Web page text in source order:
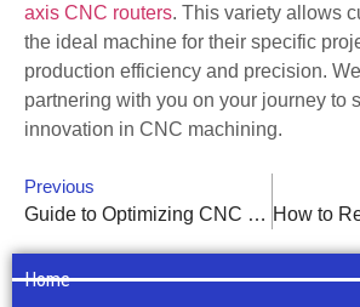
axis CNC routers. This variety allows
the ideal machine for their specific
production efficiency and precision.
partnering with you on your journey to
innovation in CNC machining.
Previous
Guide to Optimizing CNC Router Parameters for Diverse Materials
Home